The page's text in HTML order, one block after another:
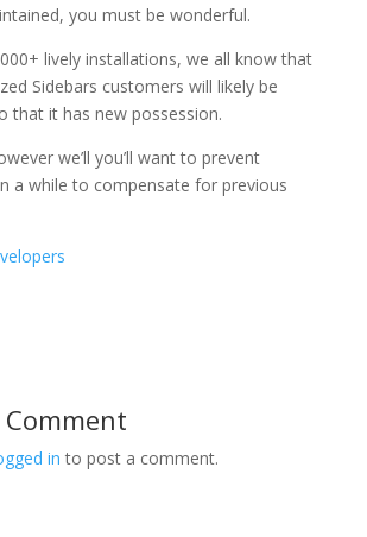
you must be wonderful.
lively installations, we all know that
Sidebars customers will likely be
that it has new possession.
we’ll you’ll want to prevent
a while to compensate for previous
in to post a comment.